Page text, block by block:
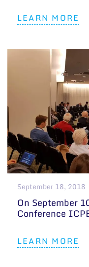
LEARN MORE
September 18, 2018
On September
Conference
LEARN MORE